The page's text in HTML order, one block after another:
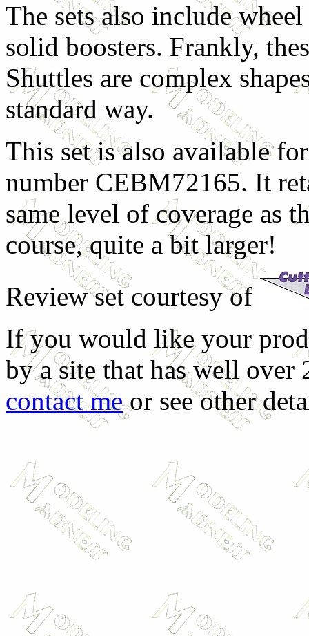
The sets also include
solid boosters. Frankly,
Shuttles are complex
standard way.
This set is also available
number CEBM72165. It
same level of coverage as
course, quite a bit larger!
Review setcourtesy of
If you would like your
by a site that has well over
contact meor see other